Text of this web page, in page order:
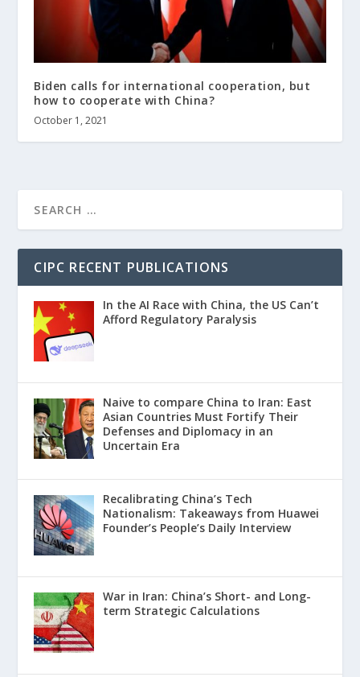
Biden calls for international cooperation, but
how to cooperate with China?
October 1, 2021
CIPC RECENT PUBLICATIONS
In the AI Race with China, the US Can’t
Afford Regulatory Paralysis
Naive to compare China to Iran: East
Asian Countries Must Fortify Their
Defenses and Diplomacy in an
Uncertain Era
Recalibrating China’s Tech
Nationalism: Takeaways from Huawei
Founder’s People’s Daily Interview
War in Iran: China’s Short- and Long-
term Strategic Calculations